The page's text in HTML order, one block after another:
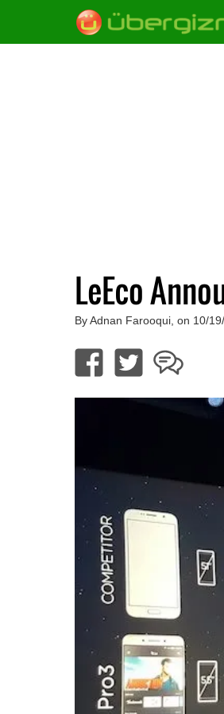
LeEco
By Adnan Farooqui, on 10/